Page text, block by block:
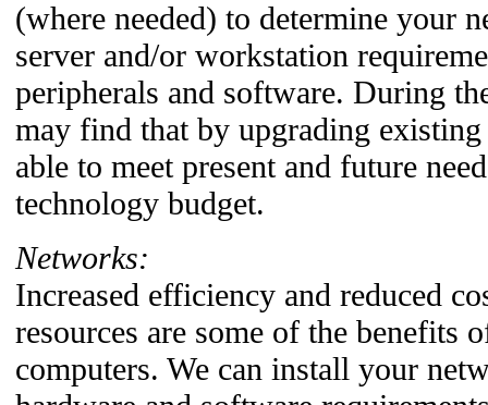
(where needed) to determine your
server and/or workstation
peripherals and software. During
may find that by upgrading
able to meet present and future
technology budget.
Networks:
Increased efficiency and reduced
resources are some of the benefits
computers. We can install your